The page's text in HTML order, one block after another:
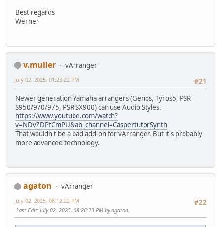
Best regards
Werner
v.muller
vArranger
#21
July 02, 2025, 01:23:22 PM
Newer generation Yamaha arrangers (Genos, Tyros5, PSR
S950/970/975, PSR SX900) can use Audio Styles.
https://www.youtube.com/watch?
v=NDvZDPfCmPU&ab_channel=CaspertutorSynth
That wouldn't be a bad add-on for vArranger. But it's probably
more advanced technology.
agaton
vArranger
#22
July 02, 2025, 08:12:22 PM
Last Edit: July 02, 2025, 08:26:23 PM by agaton